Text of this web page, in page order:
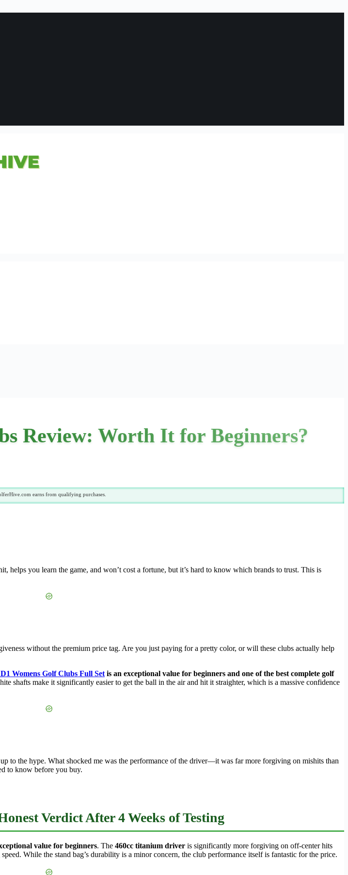
Review: Worth It for Beginners?
earns from qualifying purchases.
helps you learn the game, and won’t cost a fortune, but it’s hard to know which brands to trust. This is
without the premium price tag. Are you just paying for a pretty color, or will these clubs actually help
Womens Golf Clubs Full Set is an exceptional value for beginners and one of the best complete golf
shafts make it significantly easier to get the ball in the air and hit it straighter, which is a massive confidence
to the hype. What shocked me was the performance of the driver—it was far more forgiving on mishits than
to know before you buy.
Verdict After 4 Weeks of Testing
value for beginners. The 460cc titanium driver is significantly more forgiving on off-center hits
While the stand bag’s durability is a minor concern, the club performance itself is fantastic for the price.